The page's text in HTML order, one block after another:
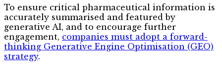
To ensure critical pharmaceutical information is
accurately summarised and featured by
generative AI, and to encourage further
engagement, companies must adopt a forward-
thinking Generative Engine Optimisation (GEO)
strategy.